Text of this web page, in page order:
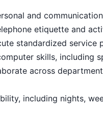
and
etiquette and
standardized service
skills, including
across
including nights,